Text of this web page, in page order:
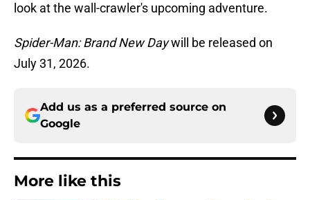
look at the wall-crawler's upcoming adventure.
Spider-Man: Brand New Daywill be released on
July 31, 2026.
Add us as a preferred source on
Google
More like this